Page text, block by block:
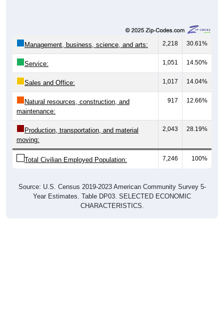
Management, business, science, and arts: 2,218 30.61%
Service: 1,051 14.50%
Sales and Office: 1,017 14.04%
Natural resources, construction, and
maintenance:
917 12.66%
Production, transportation, and material
moving:
2,043 28.19%
Total Civilian Employed Population: 7,246 100%
Source: U.S. Census 2019-2023 American Community Survey 5-
Year Estimates. Table DP03. SELECTED ECONOMIC
CHARACTERISTICS.